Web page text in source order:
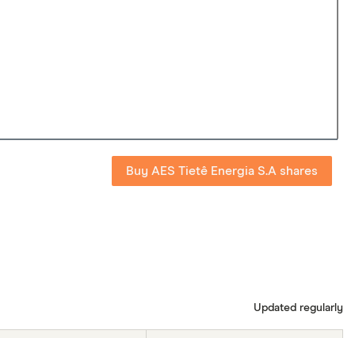
Buy AES Tietê Energia S.A shares
Updated regularly